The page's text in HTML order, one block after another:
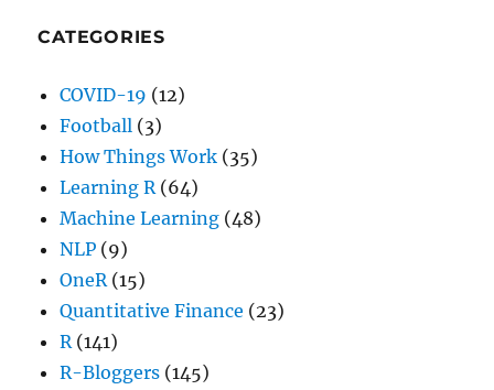
CATEGORIES
COVID-19 (12)
Football (3)
How Things Work (35)
Learning R (64)
Machine Learning (48)
NLP (9)
OneR (15)
Quantitative Finance (23)
R (141)
R-Bloggers (145)